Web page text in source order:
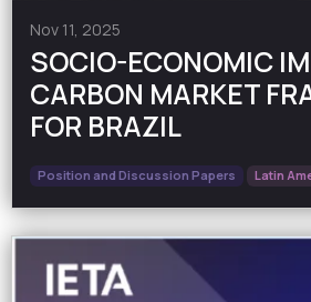
Nov 11, 2025
SOCIO-ECONOMIC
CARBON MARKET
FOR BRAZIL
Position and Discussion Papers Latin